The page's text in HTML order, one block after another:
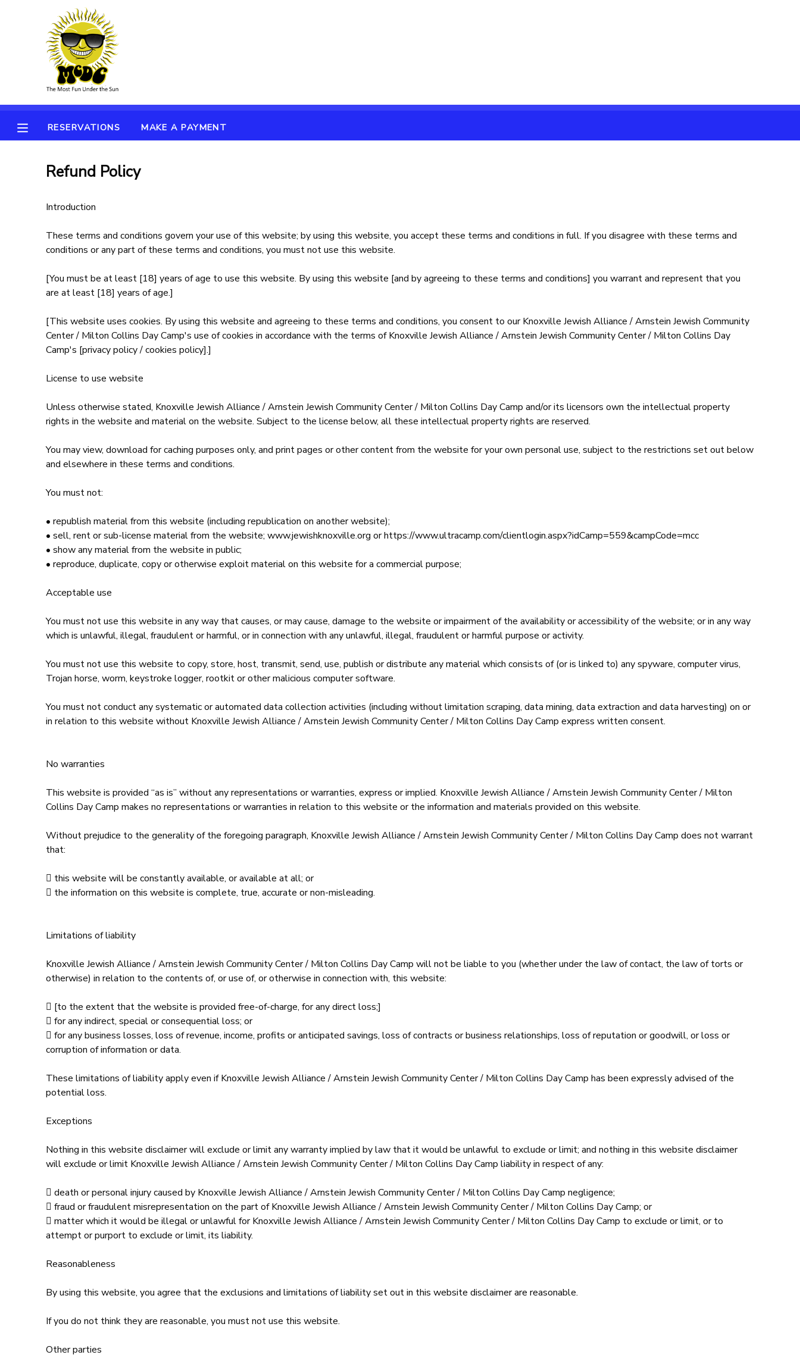
RESERVATIONS MAKE A PAYMENT
Refund Policy
Introduction
These terms and conditions govern your use of this website; by using this website, you accept these terms and conditions in full. If you disagree with these terms and
conditions or any part of these terms and conditions, you must not use this website.
[You must be at least [18] years of age to use this website. By using this website [and by agreeing to these terms and conditions] you warrant and represent that you
are at least [18] years of age.]
[This website uses cookies. By using this website and agreeing to these terms and conditions, you consent to our Knoxville Jewish Alliance / Arnstein Jewish Community
Center / Milton Collins Day Camp's use of cookies in accordance with the terms of Knoxville Jewish Alliance / Arnstein Jewish Community Center / Milton Collins Day
Camp's [privacy policy / cookies policy].]
License to use website
Unless otherwise stated, Knoxville Jewish Alliance / Arnstein Jewish Community Center / Milton Collins Day Camp and/or its licensors own the intellectual property
rights in the website and material on the website. Subject to the license below, all these intellectual property rights are reserved.
You may view, download for caching purposes only, and print pages or other content from the website for your own personal use, subject to the restrictions set out below
and elsewhere in these terms and conditions.
You must not:
• republish material from this website (including republication on another website);
• sell, rent or sub-license material from the website; www.jewishknoxville.org or https://www.ultracamp.com/clientlogin.aspx?idCamp=559&campCode=mcc
• show any material from the website in public;
• reproduce, duplicate, copy or otherwise exploit material on this website for a commercial purpose;
Acceptable use
You must not use this website in any way that causes, or may cause, damage to the website or impairment of the availability or accessibility of the website; or in any way
which is unlawful, illegal, fraudulent or harmful, or in connection with any unlawful, illegal, fraudulent or harmful purpose or activity.
You must not use this website to copy, store, host, transmit, send, use, publish or distribute any material which consists of (or is linked to) any spyware, computer virus,
Trojan horse, worm, keystroke logger, rootkit or other malicious computer software.
You must not conduct any systematic or automated data collection activities (including without limitation scraping, data mining, data extraction and data harvesting) on or
in relation to this website without Knoxville Jewish Alliance / Arnstein Jewish Community Center / Milton Collins Day Camp express written consent.
No warranties
This website is provided “as is” without any representations or warranties, express or implied. Knoxville Jewish Alliance / Arnstein Jewish Community Center / Milton
Collins Day Camp makes no representations or warranties in relation to this website or the information and materials provided on this website.
Without prejudice to the generality of the foregoing paragraph, Knoxville Jewish Alliance / Arnstein Jewish Community Center / Milton Collins Day Camp does not warrant
that:
 this website will be constantly available, or available at all; or
 the information on this website is complete, true, accurate or non-misleading.
Limitations of liability
Knoxville Jewish Alliance / Arnstein Jewish Community Center / Milton Collins Day Camp will not be liable to you (whether under the law of contact, the law of torts or
otherwise) in relation to the contents of, or use of, or otherwise in connection with, this website:
 [to the extent that the website is provided free-of-charge, for any direct loss;]
 for any indirect, special or consequential loss; or
 for any business losses, loss of revenue, income, profits or anticipated savings, loss of contracts or business relationships, loss of reputation or goodwill, or loss or
corruption of information or data.
These limitations of liability apply even if Knoxville Jewish Alliance / Arnstein Jewish Community Center / Milton Collins Day Camp has been expressly advised of the
potential loss.
Exceptions
Nothing in this website disclaimer will exclude or limit any warranty implied by law that it would be unlawful to exclude or limit; and nothing in this website disclaimer
will exclude or limit Knoxville Jewish Alliance / Arnstein Jewish Community Center / Milton Collins Day Camp liability in respect of any:
 death or personal injury caused by Knoxville Jewish Alliance / Arnstein Jewish Community Center / Milton Collins Day Camp negligence;
 fraud or fraudulent misrepresentation on the part of Knoxville Jewish Alliance / Arnstein Jewish Community Center / Milton Collins Day Camp; or
 matter which it would be illegal or unlawful for Knoxville Jewish Alliance / Arnstein Jewish Community Center / Milton Collins Day Camp to exclude or limit, or to
attempt or purport to exclude or limit, its liability.
Reasonableness
By using this website, you agree that the exclusions and limitations of liability set out in this website disclaimer are reasonable.
If you do not think they are reasonable, you must not use this website.
Other parties
MY ACCOUNT
RESERVATIONS